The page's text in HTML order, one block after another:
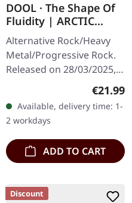
DOOL · The Shape Of
Fluidity | ARCTIC
PEARL LP
Alternative Rock/Heavy
Metal/Progressive Rock.
Released on 28/03/2025,
via Prophecy Productions.
gatefold sleeve in
padded…
Regular
€21.99
Available, delivery time: 1-
2 workdays
ADD TO CART
Discount